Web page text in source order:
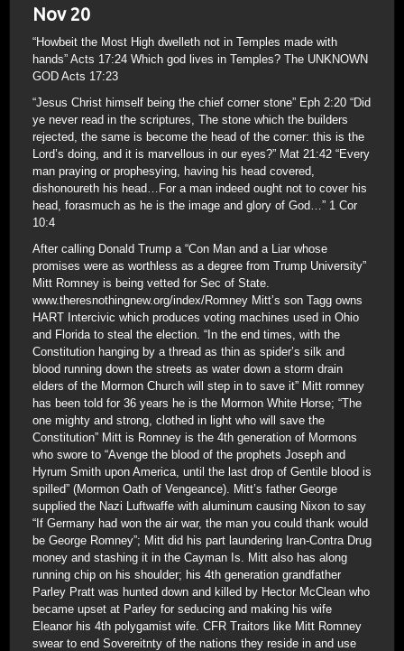
Nov 20
“Howbeit the Most High dwelleth not in Temples made with
hands” Acts 17:24 Which god lives in Temples? The UNKNOWN
GOD Acts 17:23
“Jesus Christ himself being the chief corner stone” Eph 2:20 “Did
ye never read in the scriptures, The stone which the builders
rejected, the same is become the head of the corner: this is the
Lord’s doing, and it is marvellous in our eyes?” Mat 21:42 “Every
man praying or prophesying, having his head covered,
dishonoureth his head…For a man indeed ought not to cover his
head, forasmuch as he is the image and glory of God…” 1 Cor
10:4
After calling Donald Trump a “Con Man and a Liar whose
promises were as worthless as a degree from Trump University”
Mitt Romney is being vetted for Sec of State.
www.theresnothingnew.org/index/Romney Mitt’s son Tagg owns
HART Intercivic which produces voting machines used in Ohio
and Florida to steal the election. “In the end times, with the
Constitution hanging by a thread as thin as spider’s silk and
blood running down the streets as water down a storm drain
elders of the Mormon Church will step in to save it” Mitt romney
has been told for 36 years he is the Mormon White Horse; “The
one mighty and strong, clothed in light who will save the
Constitution” Mitt is Romney is the 4th generation of Mormons
who swore to “Avenge the blood of the prophets Joseph and
Hyrum Smith upon America, until the last drop of Gentile blood is
spilled” (Mormon Oath of Vengeance). Mitt’s father George
supplied the Nazi Luftwaffe with aluminum causing Nixon to say
“If Germany had won the air war, the man you could thank would
be George Romney”; Mitt did his part laundering Iran-Contra Drug
money and stashing it in the Cayman Is. Mitt also has along
running chip on his shoulder; his 4th generation grandfather
Parley Pratt was hunted down and killed by Hector McClean who
became upset at Parley for seducing and making his wife
Eleanor his 4th polygamist wife. CFR Traitors like Mitt Romney
swear to end Sovereitnty of the nations they reside in and use